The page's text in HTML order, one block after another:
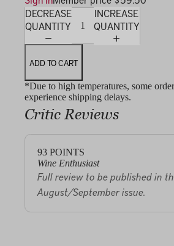
DECREASE
QUANTITY
INCREASE
QUANTITY
ADD TO CART
*Due to high temperatures, some
experience shipping delays.
Critic Reviews
93 POINTS
Wine Enthusiast
Full review to be published in
August/September issue.